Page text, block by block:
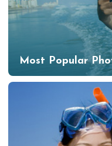
Most Popular